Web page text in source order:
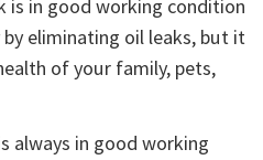
is in good working condition
eliminating oil leaks, but it
of your family, pets,
always in good working